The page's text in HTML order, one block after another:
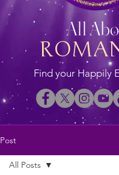
All
Find your Happily
Post
All Posts